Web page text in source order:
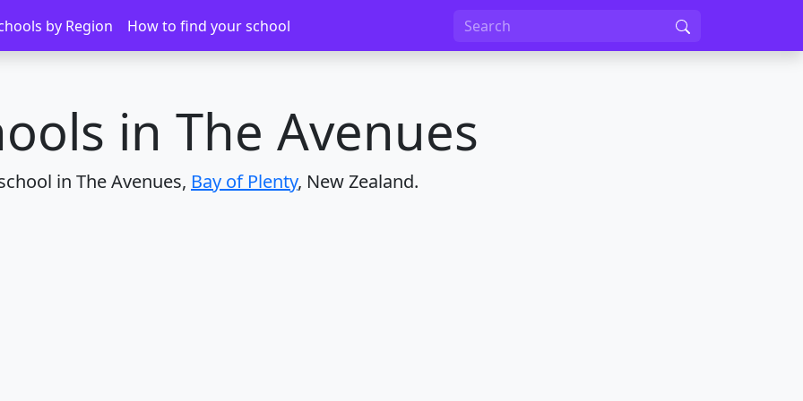
by Region How to find your school
in The Avenues
in The Avenues, Bay of Plenty, New Zealand.